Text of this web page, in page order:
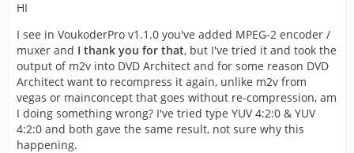
HI
I see in VoukoderPro v1.1.0 you've added MPEG-2 encoder /
muxer and I thank you for that, but I've tried it and took the
output of m2v into DVD Architect and for some reason DVD
Architect want to recompress it again, unlike m2v from
vegas or mainconcept that goes without re-compression, am
I doing something wrong? I've tried type YUV 4:2:0 & YUV
4:2:0 and both gave the same result, not sure why this
happening.